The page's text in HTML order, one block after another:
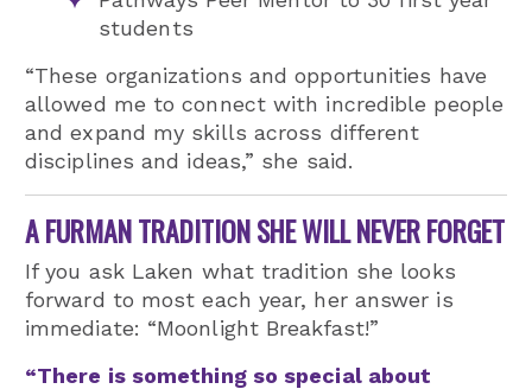
students
“These organizations and opportunities have
allowed me to connect with incredible people
and expand my skills across different
disciplines and ideas,” she said.
A FURMAN TRADITION SHE WILL NEVER FORGET
If you ask Laken what tradition she looks
forward to most each year, her answer is
immediate: “Moonlight Breakfast!”
“There is something so special about